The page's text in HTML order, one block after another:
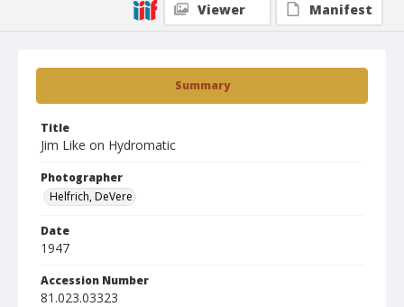
Summary
Title
Jim Like on Hydromatic
Photographer
Helfrich, DeVere
Date
1947
Accession Number
81.023.03323
Viewer
Manifest